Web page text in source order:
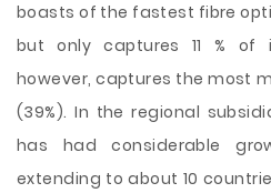
boasts of the fastest fibre
but only captures 11 % of
however, captures the most
(39%). In the regional
has had considerable
extending to about 10